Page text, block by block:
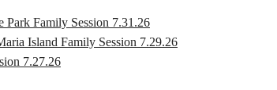
Family Session 7.31.26
Island Family Session 7.29.26
7.27.26